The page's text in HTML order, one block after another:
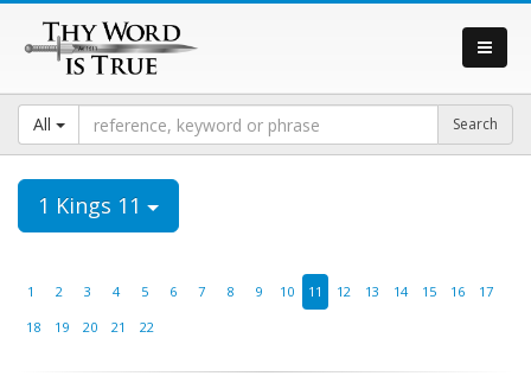
All
1 Kings 11
1 2 3 4 5 6 7 8 9 10 11 12 13 14 15 16
17
18
19 20 21 22